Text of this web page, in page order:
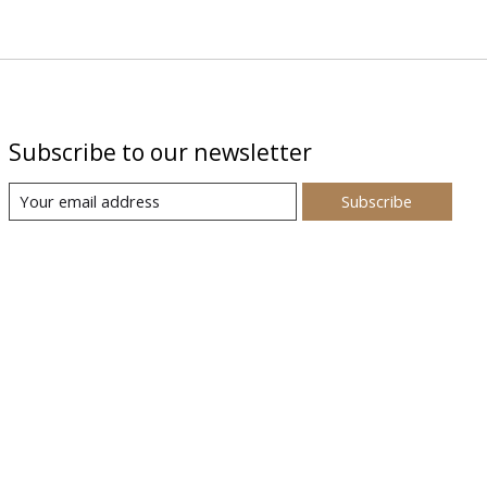
Subscribe to our newsletter
Subscribe